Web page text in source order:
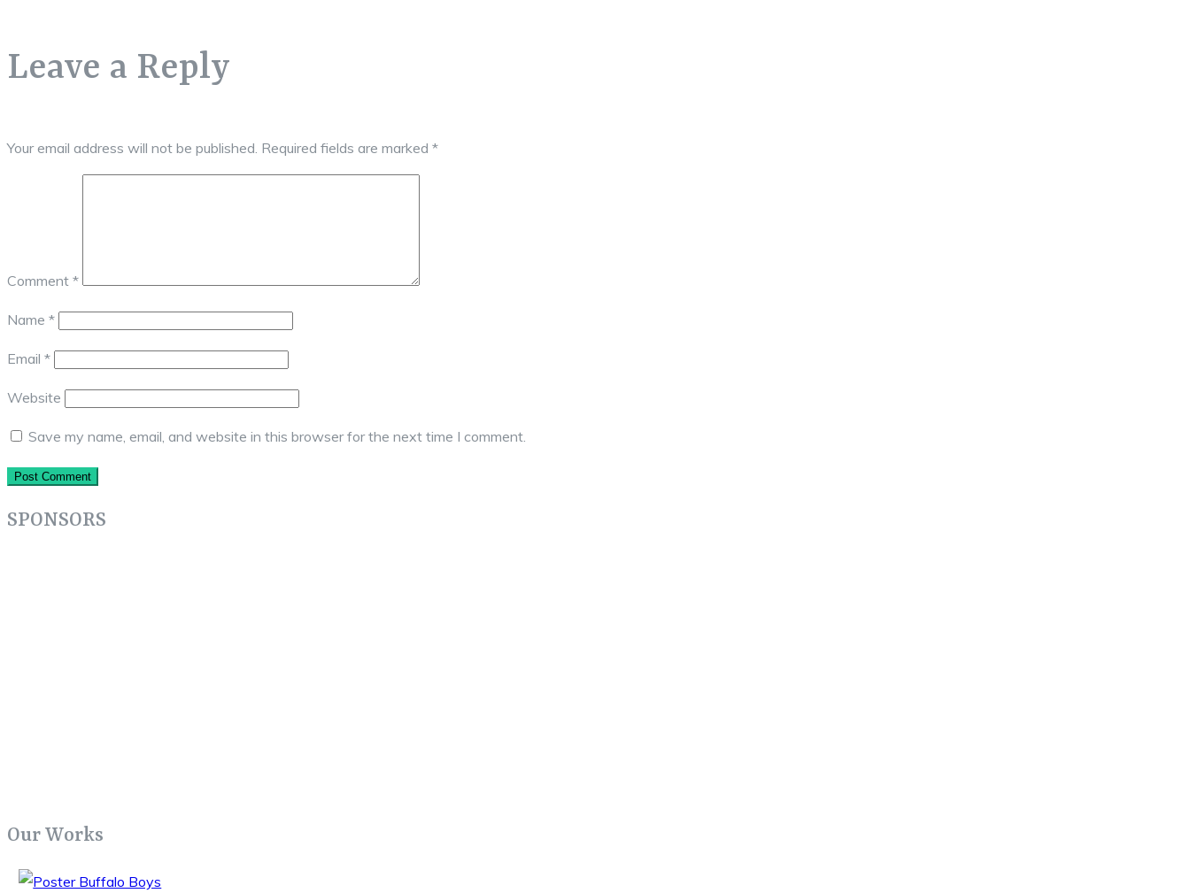
Leave a Reply
Your email address will not be published. Required fields are marked *
Comment *
Name *
Email *
Website
Save my name, email, and website in this browser for the next time I comment.
SPONSORS
Our Works